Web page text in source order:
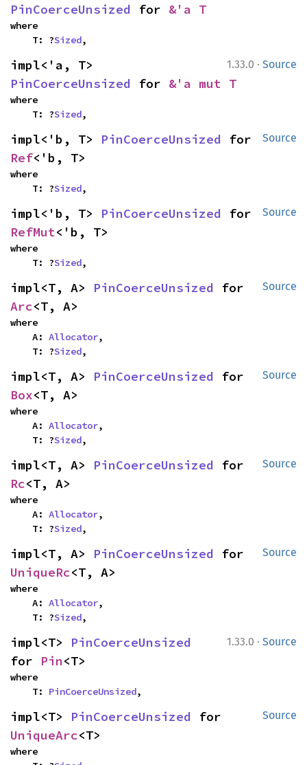
PinCoerceUnsized for &'a T
where
    T: ?
Sized,
1.33.0 · Source
PinCoerceUnsized for &'a mut T
where
    T: ?
Sized,
Source
impl<'b, T> PinCoerceUnsized
Ref<'b, T>
where
    T: ?
Sized,
Source
impl<'b, T> PinCoerceUnsized
RefMut<'b, T>
where
    T: ?
Sized,
Source
impl<T, A> PinCoerceUnsized
Arc<T, A>
where
    A:
Allocator,
    T: ?
Sized,
Source
impl<T, A> PinCoerceUnsized
Box<T, A>
where
    A:
Allocator,
    T: ?
Sized,
Source
impl<T, A> PinCoerceUnsized
Rc<T, A>
where
    A:
Allocator,
    T: ?
Sized,
Source
impl<T, A> PinCoerceUnsized
UniqueRc<T, A>
where
    A:
Allocator,
    T: ?
Sized,
1.33.0 · Source
impl<T> PinCoerceUnsized
for Pin<T>
where
    T:
PinCoerceUnsized,
Source
impl<T> PinCoerceUnsized
UniqueArc<T>
where